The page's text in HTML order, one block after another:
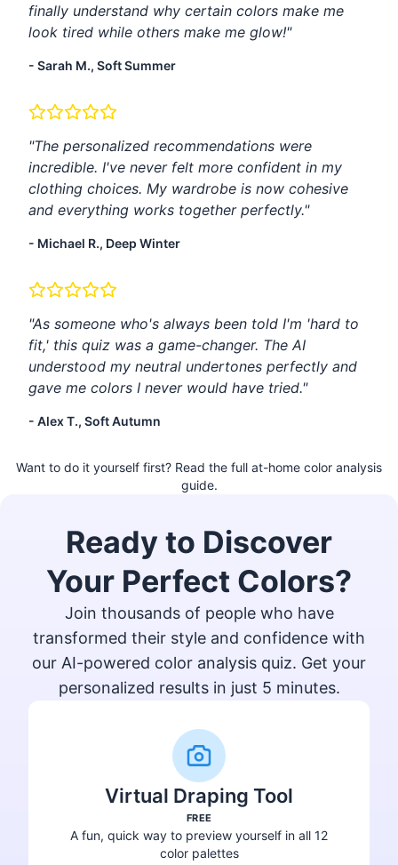
finally understand why certain colors make me
look tired while others make me glow!"
- Sarah M., Soft Summer
"The personalized recommendations were
incredible. I've never felt more confident in my
clothing choices. My wardrobe is now cohesive
and everything works together perfectly."
- Michael R., Deep Winter
"As someone who's always been told I'm 'hard to
fit,' this quiz was a game-changer. The AI
understood my neutral undertones perfectly and
gave me colors I never would have tried."
- Alex T., Soft Autumn
Want to do it yourself first? Read the full at-home color analysis
guide.
Ready to Discover
Your Perfect Colors?
Join thousands of people who have
transformed their style and confidence with
our AI-powered color analysis quiz. Get your
personalized results in just 5 minutes.
Virtual Draping Tool
FREE
A fun, quick way to preview yourself in all 12
color palettes